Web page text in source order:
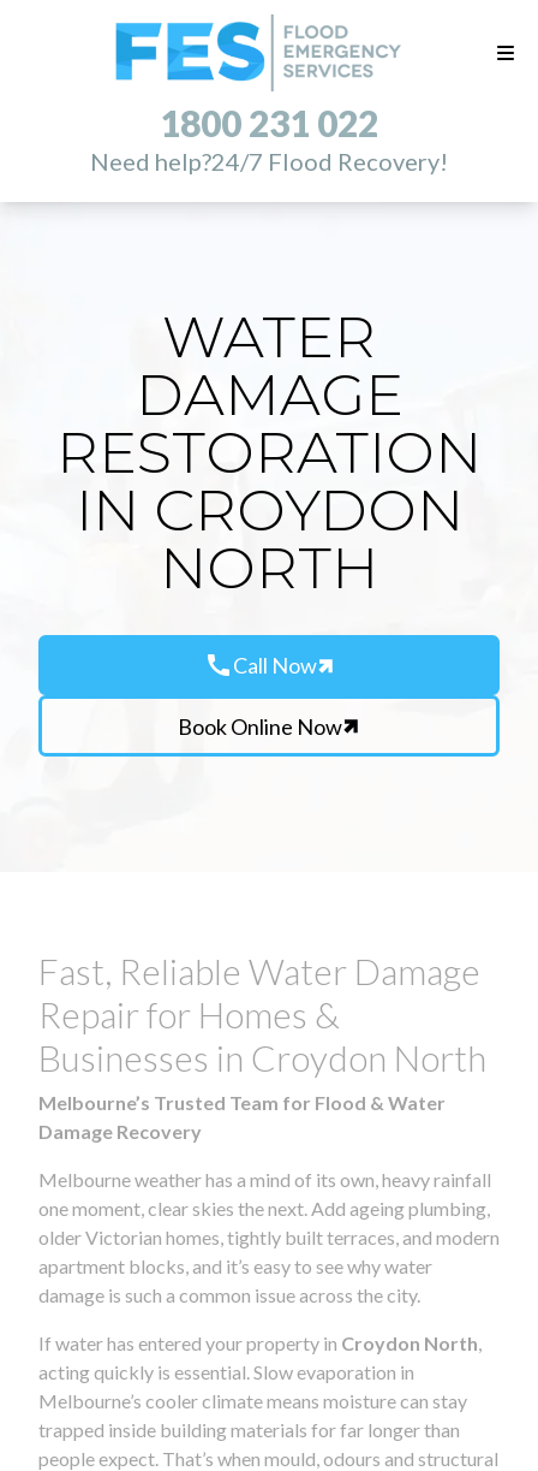
1800 231 022
Need help?24/7 Flood Recovery!
WATER
DAMAGE
RESTORATION
IN CROYDON
NORTH
callCall Now
Book Online Now
Fast, Reliable Water Damage
Repair for Homes &
Businesses in Croydon North
Melbourne’s Trusted Team for Flood & Water
Damage Recovery
Melbourne weather has a mind of its own, heavy rainfall
one moment, clear skies the next. Add ageing plumbing,
older Victorian homes, tightly built terraces, and modern
apartment blocks, and it’s easy to see why water
damage is such a common issue across the city.
If water has entered your property in Croydon North
acting quickly is essential. Slow evaporation in
Melbourne’s cooler climate means moisture can stay
trapped inside building materials for far longer than
people expect. That’s when mould, odours and structural